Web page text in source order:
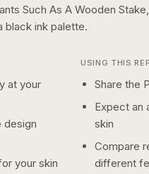
Such As A Wooden
black ink palette.
at your
design
your skin
USING THIS
Share the
Expect an
skin
Compare
different